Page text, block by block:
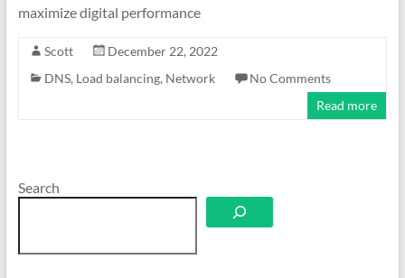
maximize digital performance
Scott
December 22, 2022
DNS, Load balancing, Network
No Comments
Read more
Search